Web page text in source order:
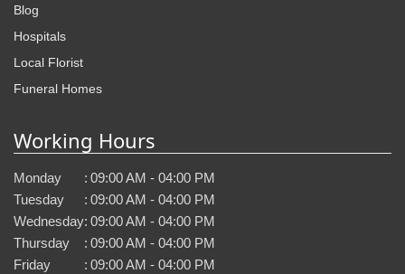
Blog
Hospitals
Local Florist
Funeral Homes
Working Hours
Monday : 09:00 AM - 04:00 PM
Tuesday
: 09:00 AM - 04:00 PM
Wednesday: 09:00 AM - 04:00 PM
Thursday
: 09:00 AM - 04:00 PM
Friday
: 09:00 AM - 04:00 PM